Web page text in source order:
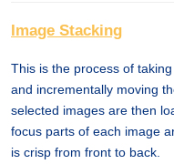
Image Stacking
This is the process of
and incrementally moving
selected images are then
focus parts of each image
is crisp from front to back.